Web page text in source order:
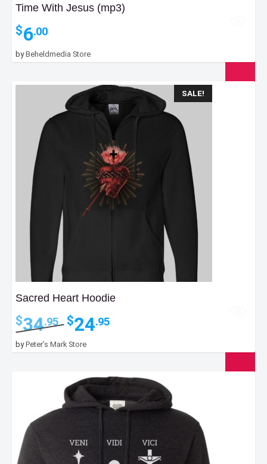
Time With Jesus (mp3)
$6.00
byBeheldmedia Store
SALE!
Sacred Heart Hoodie
$34.95
Original
price
was:
$34.95.
$24.95Current
$24.95.
byPeter’s Mark Store